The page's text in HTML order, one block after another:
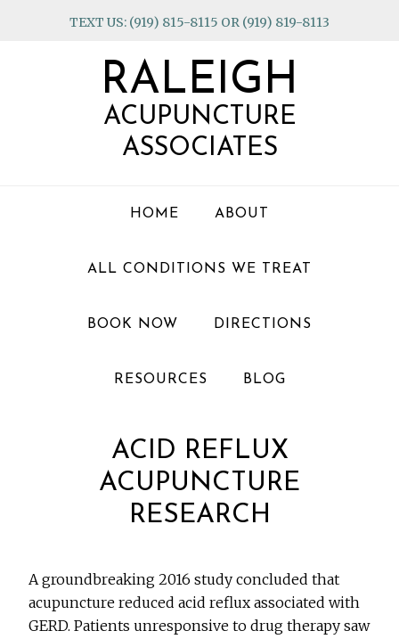
TEXT US: (919) 815-8115 OR (919) 819-8113
RALEIGH
ACUPUNCTURE
ASSOCIATES
HOME ABOUT
ALL CONDITIONS WE TREAT
BOOK NOW DIRECTIONS
RESOURCES BLOG
ACID REFLUX
ACUPUNCTURE
RESEARCH
A groundbreaking 2016 study concluded that
acupuncture reduced acid reflux associated with
GERD. Patients unresponsive to drug therapy saw